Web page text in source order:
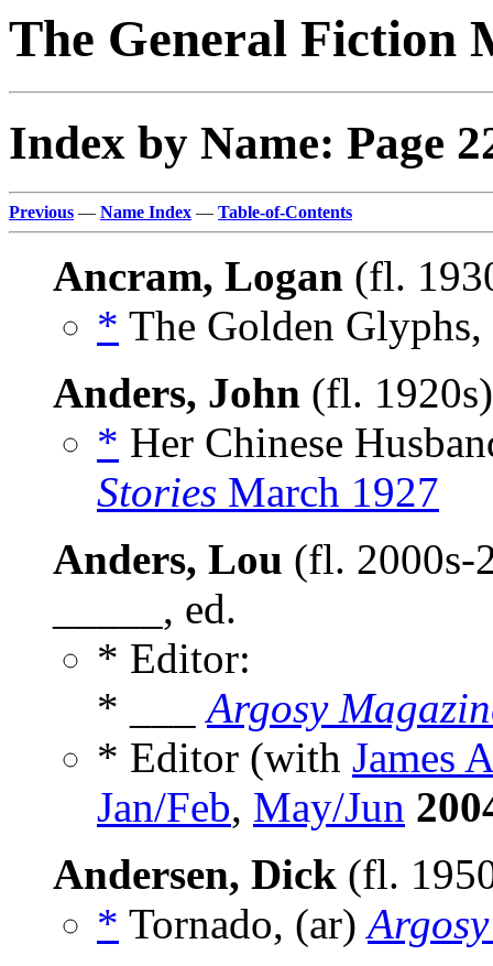
The General Fiction
Index by Name: Page
Previous — Name Index — Table-of-Contents
Ancram, Logan (fl.
* The Golden
Anders, John (fl.
* Her Chinese
Stories March 1927
Anders, Lou (fl. 2000s-
_____, ed.
* Editor:
* ___Argosy
* Editor (with James
Jan/Feb, May/Jun
Andersen, Dick (fl.
* Tornado, (ar)Argosy